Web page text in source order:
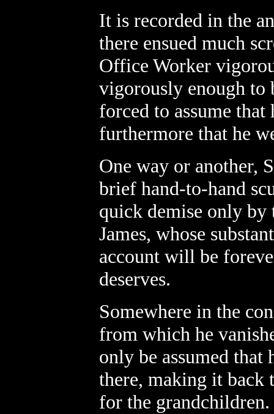
It is recorded in the
there ensued much
Office Worker
vigorously enough to
forced to assume that
furthermore that he
One way or another,
brief hand-to-hand
quick demise only
James, whose
account will be
deserves.
Somewhere in the
from which he
only be assumed
there, making it back
for the grandchildren.